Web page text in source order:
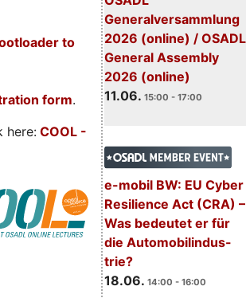
Generalversammlung
2026 (online) / OSADL
General Assembly
2026 (online)
11.06. 15:00 - 17:00
e-mobil BW: EU Cyber
Resilience Act (CRA) –
Was bedeutet er für
die Automobilindus-
trie?
18.06. 14:00 - 16:00
to
form.
here:COOL -